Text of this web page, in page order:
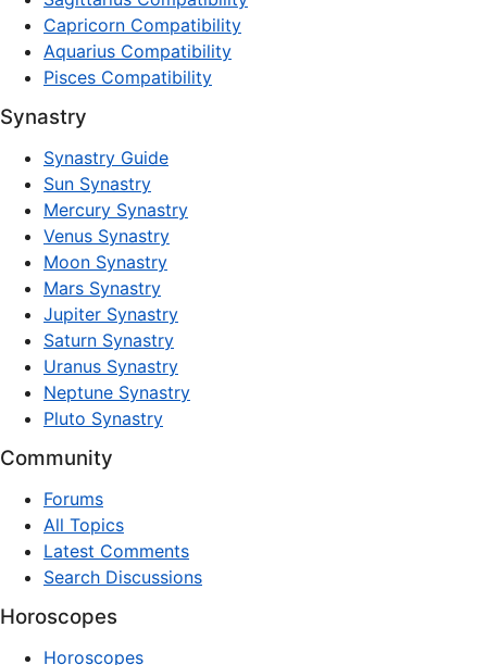
Capricorn Compatibility
Aquarius Compatibility
Pisces Compatibility
Synastry
Synastry Guide
Sun Synastry
Mercury Synastry
Venus Synastry
Moon Synastry
Mars Synastry
Jupiter Synastry
Saturn Synastry
Uranus Synastry
Neptune Synastry
Pluto Synastry
Community
Forums
All Topics
Latest Comments
Search Discussions
Horoscopes
Horoscopes